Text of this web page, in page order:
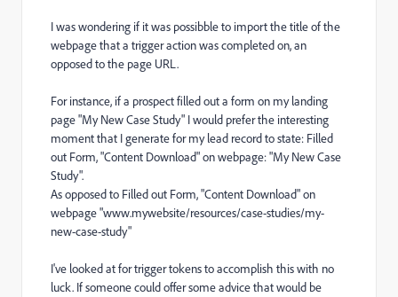
I was wondering if it was possibble to import the title of the
webpage that a trigger action was completed on, an
opposed to the page URL.
For instance, if a prospect filled out a form on my landing
page "My New Case Study" I would prefer the interesting
moment that I generate for my lead record to state: Filled
out Form, "Content Download" on webpage: "My New Case
Study".
As opposed to Filled out Form, "Content Download" on
webpage "www.mywebsite/resources/case-studies/my-
new-case-study"
I've looked at for trigger tokens to accomplish this with no
luck. If someone could offer some advice that would be